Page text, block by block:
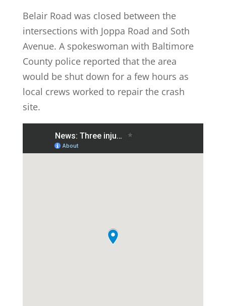
Belair Road was closed between the
intersections with Joppa Road and Soth
Avenue. A spokeswoman with Baltimore
County police reported that the area
would be shut down for a few hours as
local crews worked to repair the crash
site.